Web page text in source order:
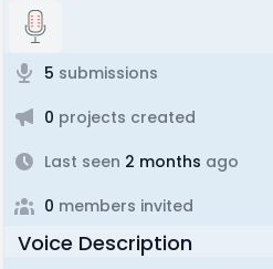
5 submissions
0 projects created
Last seen 2 months ago
0 members invited
Voice Description